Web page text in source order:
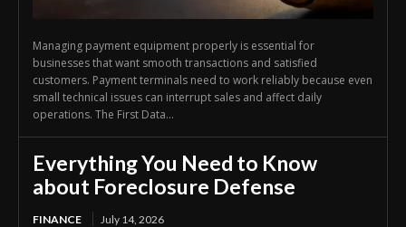
Managing payment equipment properly is essential for
businesses that want smooth transactions and satisfied
customers. Payment terminals need to work reliably because even
small technical issues can interrupt sales and affect daily
operations. The First Data...
Everything You Need to Know
about Foreclosure Defense
FINANCE July 14, 2026